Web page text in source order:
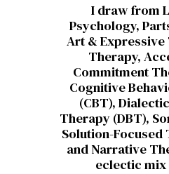
I draw from
Psychology,
Art & Expressive
Therapy,
Commitment
Cognitive
(CBT),
Therapy (DBT),
Solution-Focused
and Narrative
eclectic mix